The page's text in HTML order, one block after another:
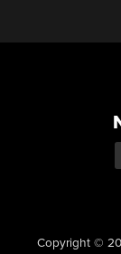
Copyright ©